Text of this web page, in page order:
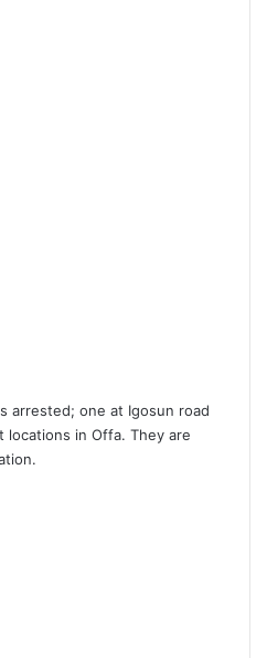
arrested; one at Igosun road
in Offa. They are